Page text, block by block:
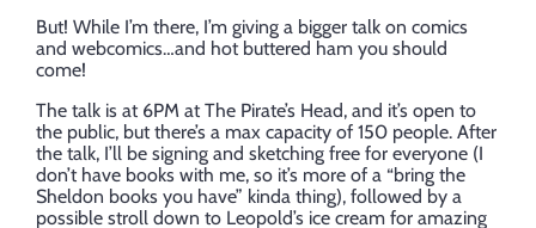
But! While I’m there, I’m giving a bigger talk on comics
and webcomics…and hot buttered ham you should
come!
The talk is at 6PM at The Pirate’s Head, and it’s open to
the public, but there’s a max capacity of 150 people. After
the talk, I’ll be signing and sketching free for everyone (I
don’t have books with me, so it’s more of a “bring the
Sheldon books you have” kinda thing), followed by a
possible stroll down to Leopold’s ice cream for amazing